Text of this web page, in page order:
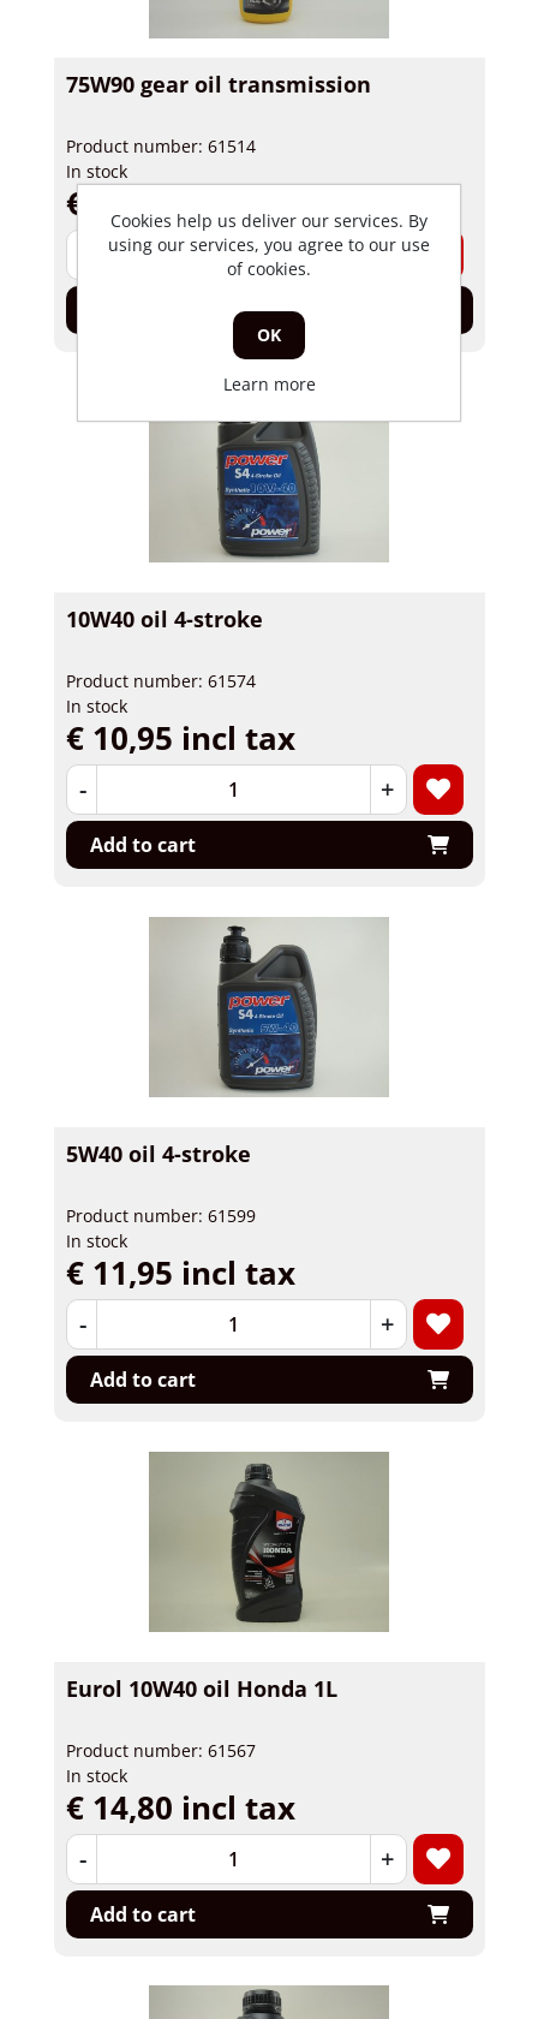
75W90 gear oil transmission
Product number: 61514
In stock
€ 4,40 incl tax
+
10W40 oil 4-stroke
Product number: 61574
In stock
€ 10,95 incl tax
- +
Add to cart
5W40 oil 4-stroke
Product number: 61599
In stock
€ 11,95 incl tax
- +
Add to cart
Eurol 10W40 oil Honda 1L
Product number: 61567
In stock
€ 14,80 incl tax
- +
Add to cart
Cookies help us deliver our services. By
using our services, you agree to our use
of cookies.
OK
Learn more